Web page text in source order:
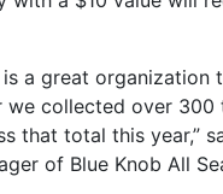
is a great organization
we collected over 300
that total this year,”
of Blue Knob All